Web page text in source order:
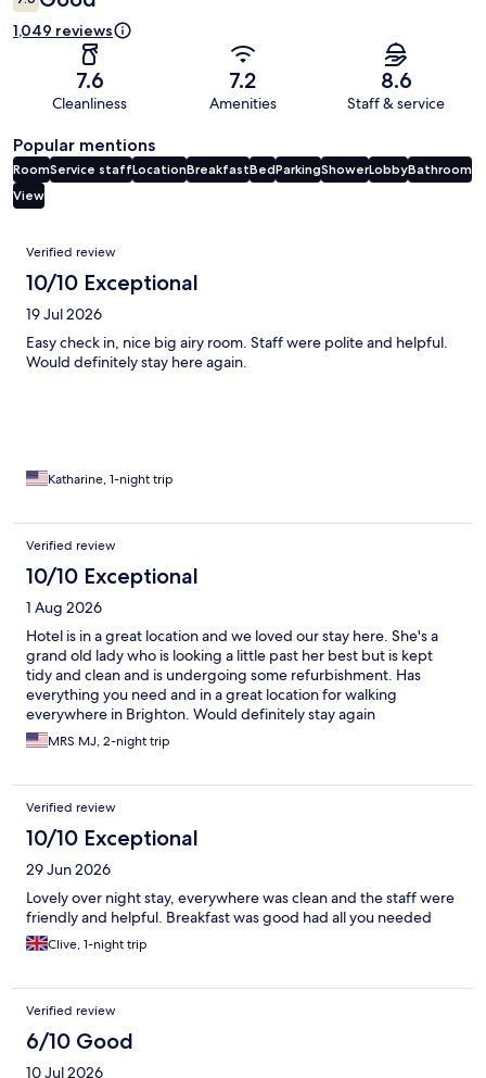
1,049 reviews
7.6
Cleanliness
7.2
Amenities
8.6
Staff & service
Popular mentions
RoomService staffLocationBreakfastBedParkingShowerLobbyBathroom
View
Reviews
Verified review
10/10 Exceptional
19 Jul 2026
Easy check in, nice big airy room. Staff were polite and helpful.
Would definitely stay here again.
Katharine, 1-night trip
Verified review
10/10 Exceptional
1 Aug 2026
Hotel is in a great location and we loved our stay here. She's a
grand old lady who is looking a little past her best but is kept
tidy and clean and is undergoing some refurbishment. Has
everything you need and in a great location for walking
everywhere in Brighton. Would definitely stay again
MRS MJ, 2-night trip
Verified review
10/10 Exceptional
29 Jun 2026
Lovely over night stay, everywhere was clean and the staff were
friendly and helpful. Breakfast was good had all you needed
Clive, 1-night trip
Verified review
6/10 Good
10 Jul 2026